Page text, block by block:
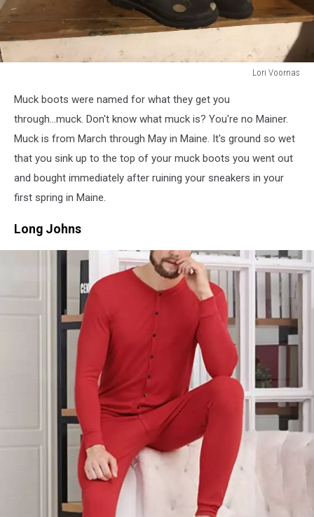
Lori Voornas
Voornas
Muck boots were named for what they get you
through...muck. Don't know what muck is? You're no Mainer.
Muck is from March through May in Maine. It's ground so wet
that you sink up to the top of your muck boots you went out
and bought immediately after ruining your sneakers in your
first spring in Maine.
Long Johns